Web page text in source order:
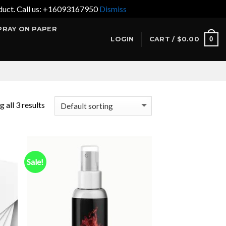
Call us: +16093167950Dismiss
ON PAPER
LOGIN CART / $0.00 0
all 3 results
Sale!